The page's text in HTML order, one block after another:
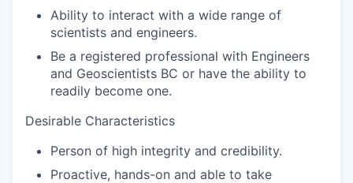
Ability to interact with a wide range of
scientists and engineers.
Be a registered professional with Engineers
and Geoscientists BC or have the ability to
readily become one.
Desirable Characteristics
Person of high integrity and credibility.
Proactive, hands-on and able to take